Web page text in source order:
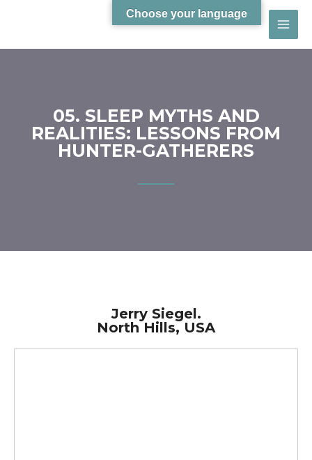
05. SLEEP MYTHS AND
REALITIES: LESSONS FROM
HUNTER-GATHERERS
Jerry Siegel.
North Hills, USA
Choose your language